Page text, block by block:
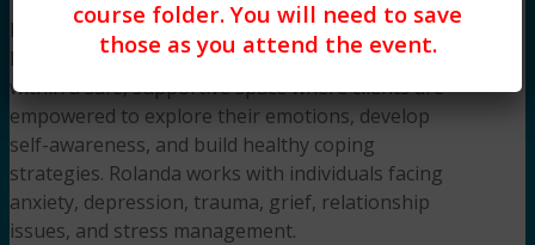
Her integrative, client-centered approach blends
Psychoanalytic and Mindfulness-Based Therapy
within a safe, supportive space where clients are
empowered to explore their emotions, develop
self-awareness, and build healthy coping
strategies. Rolanda works with individuals facing
anxiety, depression, trauma, grief, relationship
issues, and stress management.
course folder. You will need to save
those as you attend the event.